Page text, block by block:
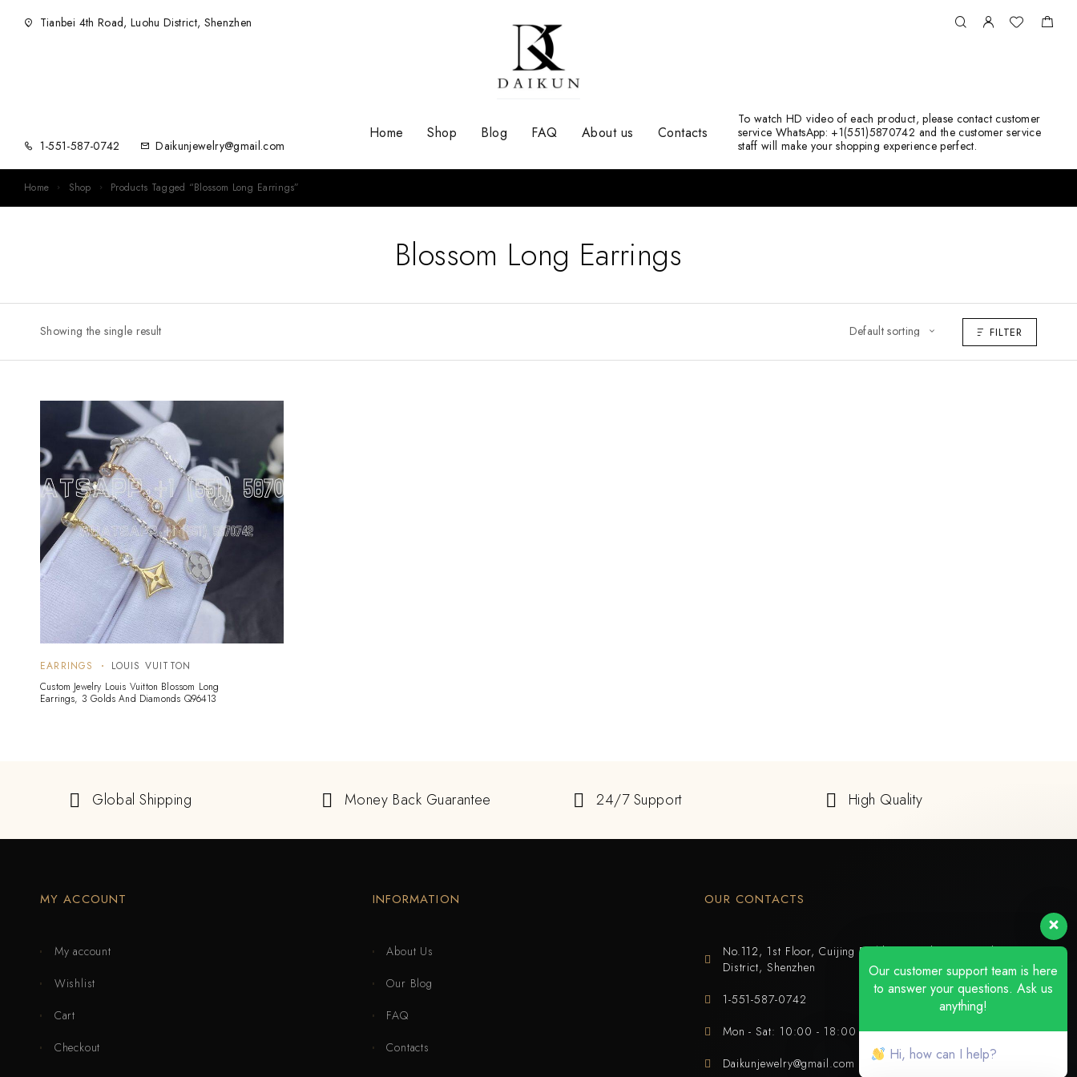
Tianbei 4th Road, Luohu District, Shenzhen
1-551-587-0742 Daikunjewelry@gmail.com
Home Shop Blog FAQ About us Contacts
To watch HD video of each product, please contact customer
service WhatsApp: +1(551)5870742 and the customer service
staff will make your shopping experience perfect.
Home Shop Products Tagged “Blossom Long Earrings”
Blossom Long Earrings
Showing the single result FILTER
EARRINGS
LOUIS VUITTON
Custom Jewelry Louis Vuitton Blossom Long
Earrings, 3 Golds And Diamonds Q96413
Global Shipping Money Back Guarantee 24/7 Support High Quality
MY ACCOUNT
My account
Wishlist
Cart
Checkout
INFORMATION
About Us
Our Blog
FAQ
Contacts
OUR CONTACTS
No.112, 1st Floor, Cuijing Building, Tianbei 4th Road, Luohu
District, Shenzhen
1-551-587-0742
Mon - Sat: 10:00 - 18:00
Daikunjewelry@gmail.com
Our customer support team is here
to answer your questions. Ask us
anything!
Hi, how can I help?